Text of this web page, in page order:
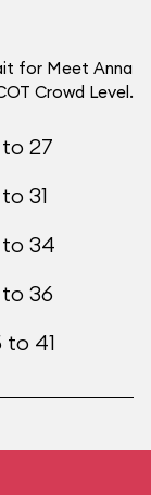
for Meet Anna
Crowd Level.
to 27
31
to 34
to 36
to 41